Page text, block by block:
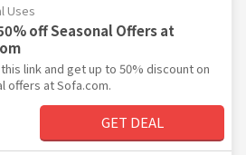
Uses
off Seasonal Offers at
link and get up to 50% discount on
offers at Sofa.com.
GET DEAL